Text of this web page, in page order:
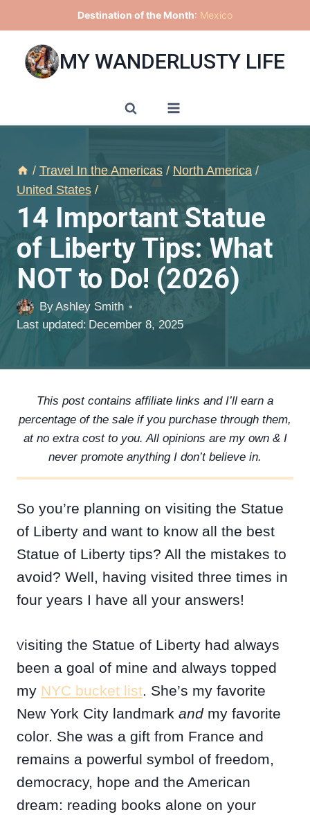
to
content
Destination of the Month: Mexico
MY WANDERLUSTY LIFE
/ Travel In the Americas / North America /
United States /
14 Important Statue
of Liberty Tips: What
NOT to Do! (2026)
ByAshley Smith
Last updated: December 8, 2025
This post contains affiliate links and I’ll earn a
percentage of the sale if you purchase through them,
at no extra cost to you. All opinions are my own & I
never promote anything I don’t believe in.
So you’re planning on visiting the Statue
of Liberty and want to know all the best
Statue of Liberty tips? All the mistakes to
avoid? Well, having visited three times in
four years I have all your answers!
Visiting the Statue of Liberty had always
been a goal of mine and always topped
my NYC bucket list. She’s my favorite
New York City landmark andmy favorite
color. She was a gift from France and
remains a powerful symbol of freedom,
democracy, hope and the American
dream: reading books alone on your